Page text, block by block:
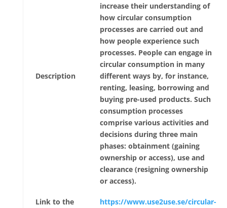
Description
increase their understanding of
how circular consumption
processes are carried out and
how people experience such
processes. People can engage in
circular consumption in many
different ways by, for instance,
renting, leasing, borrowing and
buying pre-used products. Such
consumption processes
comprise various activities and
decisions during three main
phases: obtainment (gaining
ownership or access), use and
clearance (resigning ownership
or access).
Link to the
https://www.use2use.se/circular-